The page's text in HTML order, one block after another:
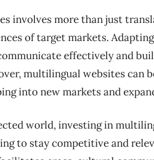
involves more than just
of target markets.
effectively and
multilingual websites can
into new markets and
world, investing in
to stay competitive and